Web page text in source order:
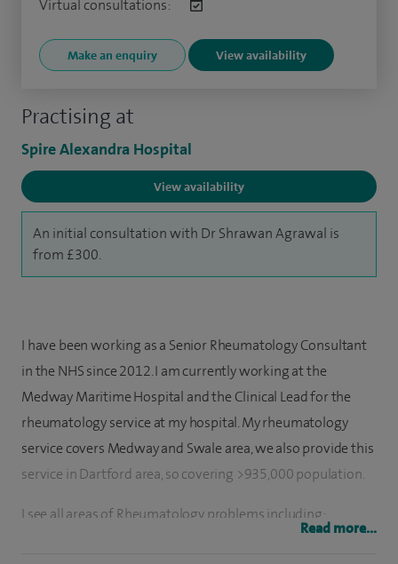
Practising at
Spire Alexandra Hospital
View availability
An initial consultation with Dr Shrawan Agrawal is
from £300.
Virtual consultations:
Make an enquiry View availability
I have been working as a Senior Rheumatology Consultant
in the NHS since 2012. I am currently working at the
Medway Maritime Hospital and the Clinical Lead for the
rheumatology service at my hospital. My rheumatology
service covers Medway and Swale area, we also provide this
service in Dartford area, so covering >935,000 population.
I see all areas of Rheumatology problems including:
Read more...